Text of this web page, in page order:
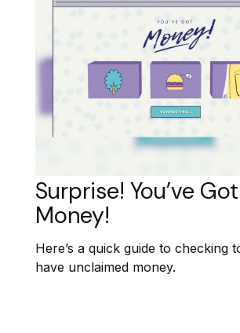
Surprise! You’ve Got
Money!
Here’s a quick guide to checking
have unclaimed money.